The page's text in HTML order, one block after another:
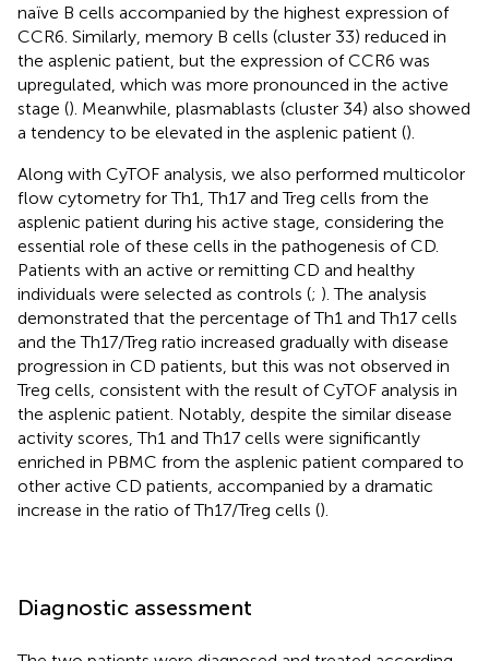
naïve B cells accompanied by the highest expression of
CCR6. Similarly, memory B cells (cluster 33) reduced in
the asplenic patient, but the expression of CCR6 was
upregulated, which was more pronounced in the active
stage (). Meanwhile, plasmablasts (cluster 34) also showed
a tendency to be elevated in the asplenic patient ().
Along with CyTOF analysis, we also performed multicolor
flow cytometry for Th1, Th17 and Treg cells from the
asplenic patient during his active stage, considering the
essential role of these cells in the pathogenesis of CD.
Patients with an active or remitting CD and healthy
individuals were selected as controls (; ). The analysis
demonstrated that the percentage of Th1 and Th17 cells
and the Th17/Treg ratio increased gradually with disease
progression in CD patients, but this was not observed in
Treg cells, consistent with the result of CyTOF analysis in
the asplenic patient. Notably, despite the similar disease
activity scores, Th1 and Th17 cells were significantly
enriched in PBMC from the asplenic patient compared to
other active CD patients, accompanied by a dramatic
increase in the ratio of Th17/Treg cells ().
Diagnostic assessment